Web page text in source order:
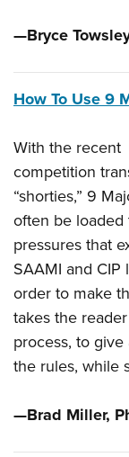
—Bryce
How To Use 9
With the recent
competition
“shorties,” 9
often be loaded
pressures that
SAAMI and CIP
order to make
takes the
process, to
the rules, while
—Brad Miller,